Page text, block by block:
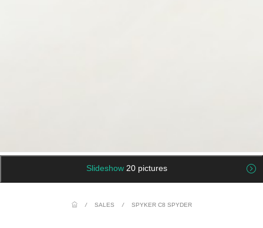
Slideshow 20 pictures
/ SALES / SPYKER C8 SPYDER